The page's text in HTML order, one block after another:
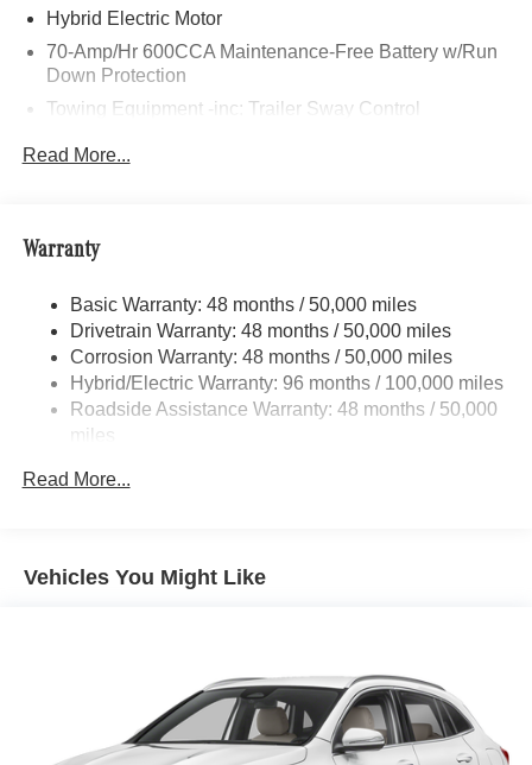
find the BMW, Mercedes-Benz or Porsche of their dreams!
Hybrid Electric Motor
70-Amp/Hr 600CCA Maintenance-Free Battery w/Run
Down Protection
Towing Equipment -inc: Trailer Sway Control
Automatic w/Driver Control Ride Control Suspension
22.5 Gal. Fuel Tank
Single Stainless Steel Exhaust
Permanent Locking Hubs
Double Wishbone Front Suspension w/Coil Springs
Regenerative 4-Wheel Disc Brakes w/4-Wheel ABS,
Read More...
Warranty
Basic Warranty: 48 months / 50,000 miles
Drivetrain Warranty: 48 months / 50,000 miles
Corrosion Warranty: 48 months / 50,000 miles
Hybrid/Electric Warranty: 96 months / 100,000 miles
Roadside Assistance Warranty: 48 months / 50,000
miles
Read More...
Vehicles You Might Like